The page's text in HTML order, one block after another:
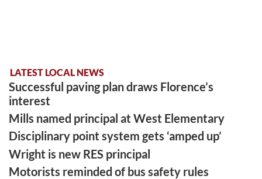
LATEST LOCAL NEWS
Successful paving plan draws Florence’s
interest
Mills named principal at West Elementary
Disciplinary point system gets ‘amped up’
Wright is new RES principal
Motorists reminded of bus safety rules